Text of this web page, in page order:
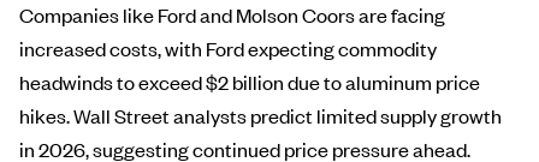
Companies like Ford and Molson Coors are facing
increased costs, with Ford expecting commodity
headwinds to exceed $2 billion due to aluminum price
hikes. Wall Street analysts predict limited supply growth
in 2026, suggesting continued price pressure ahead.